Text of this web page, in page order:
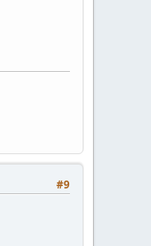
#9